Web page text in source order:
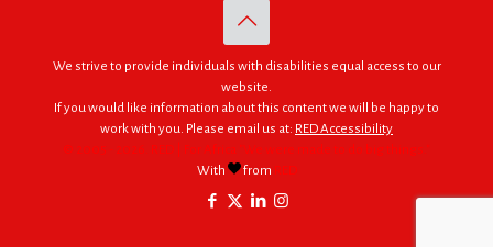
We strive to provide individuals with disabilities equal access to our
website.
If you would like information about this content we will be happy to
work with you. Please email us at: RED Accessibility
© 2005 - 2026. RED | For Africa "We were made to do big things."
With
from RED